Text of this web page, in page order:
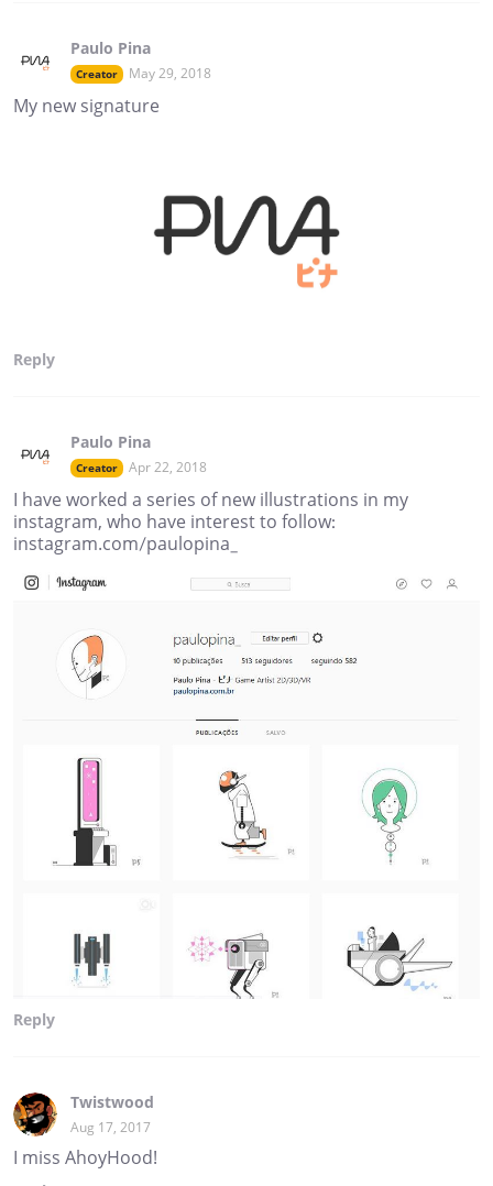
Paulo Pina
Creator May 29, 2018
My new signature
Reply
Paulo Pina
Creator Apr 22, 2018
I have worked a series of new illustrations in my
instagram, who have interest to follow:
instagram.com/paulopina_
Reply
Twistwood
Aug 17, 2017
I miss AhoyHood!